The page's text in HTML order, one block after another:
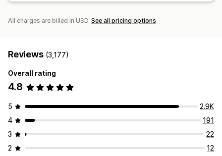
All charges are billed in USD. See all pricing options
Reviews (3,177)
Overall rating
4.8
5
2.9K
4
191
3
22
2
12